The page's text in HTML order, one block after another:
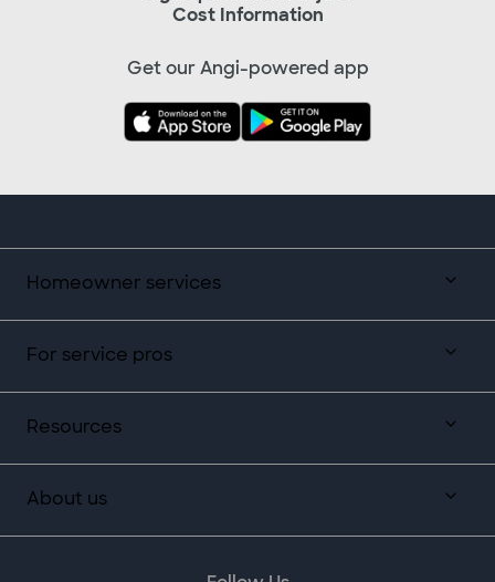
Homeowner services
For service pros
Resources
About us
Cost Information
Get our Angi-powered app